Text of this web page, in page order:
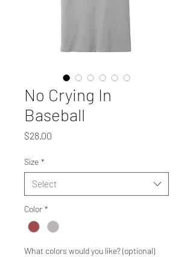
No Crying In
Baseball
$28.00
Size *
Select
Color *
What colors would you like? (optional)